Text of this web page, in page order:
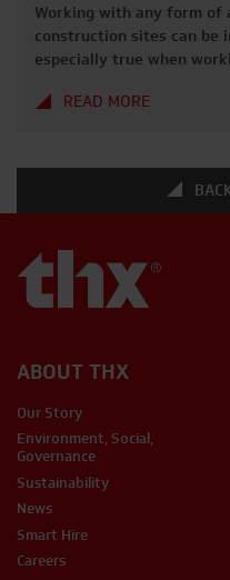
Working with any form of
construction sites can be
especially true when
providing essential
READ MORE
ABOUT THX
Our Story
Environment, Social,
Governance
Sustainability
News
Smart Hire
Careers